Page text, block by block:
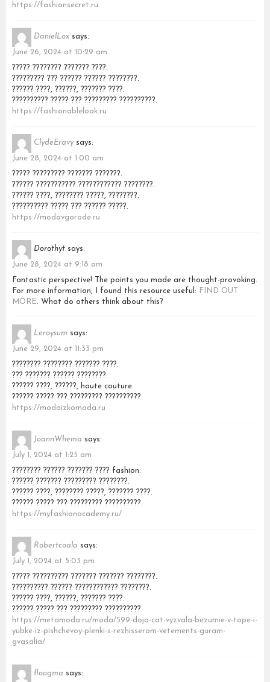
https://fashionsecret.ru
DanielLox says:
June 26, 2024 at 10:29 am
????? ???????? ??????? ????.
????????? ??? ?????? ?????? ????????.
?????? ????, ??????, ??????? ????.
?????????? ????? ??? ????????? ??????????.
https://fashionablelook.ru
ClydeEravy says:
June 28, 2024 at 1:00 am
????? ????????? ??????? ???????.
?????? ??????????? ???????????? ????????.
?????? ????, ???????? ?????, ????????.
?????????? ????? ??? ?????? ?????.
https://modavgorode.ru
Dorothyt says:
June 28, 2024 at 9:18 am
Fantastic perspective! The points you made are thought-provoking.
For more information, I found this resource useful:
FIND OUT
MORE. What do others think about this?
Leroysum says:
June 29, 2024 at 11:33 pm
???????? ???????? ??????? ????.
??? ??????? ?????? ????????.
?????? ????, ??????, haute couture.
?????? ????? ??? ????????? ??????????.
https://modaizkomoda.ru
JoannWhema says:
July 1, 2024 at 1:25 am
???????? ?????? ??????? ???? fashion.
?????? ??????? ????????? ????????.
?????? ????, ???????? ?????, ??????? ????.
?????? ????? ??? ????????? ??????????.
https://myfashionacademy.ru/
Robertcoala says:
July 1, 2024 at 5:03 pm
????? ?????????? ??????? ??????? ????????.
?????????? ?????? ???????????? ????????.
?????? ????, ??????, ??????? ????.
?????? ????? ??? ????????? ??????????.
https://metamoda.ru/moda/599-doja-cat-vyzvala-bezumie-v-tope-i-
yubke-iz-pishchevoy-plenki-s-rezhisserom-vetements-guram-
gvasalia/
floogma says: